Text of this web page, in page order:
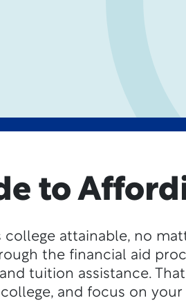
to
college attainable, no
the financial aid
tuition assistance.
and focus on your